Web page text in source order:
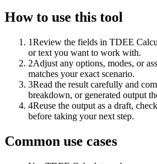
How to use this tool
1Review the fields in TDEE
or text you want to work with.
2Adjust any options, modes, or
matches your exact scenario.
3Read the result carefully and
breakdown, or generated output
4Reuse the output as a draft,
before taking your next step.
Common use cases